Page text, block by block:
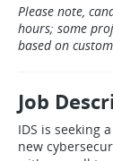
Please note,
hours; some
based on
Job
IDS is seeking
new